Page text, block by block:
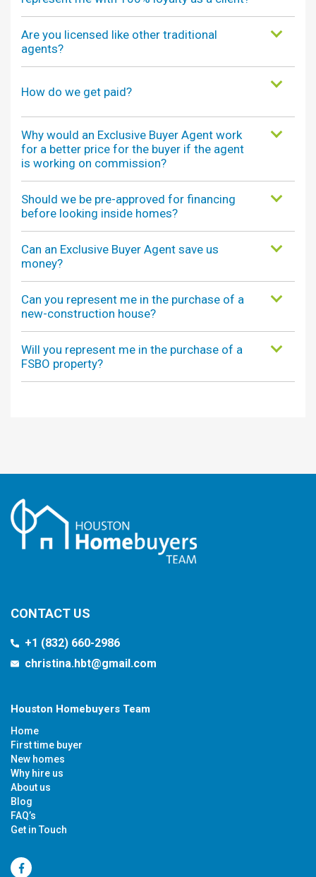
Are you licensed like other traditional
agents?
How do we get paid?
Why would an Exclusive Buyer Agent work
for a better price for the buyer if the agent
is working on commission?
Should we be pre-approved for financing
before looking inside homes?
Can an Exclusive Buyer Agent save us
money?
Can you represent me in the purchase of a
new-construction house?
Will you represent me in the purchase of a
FSBO property?
CONTACT US
+1 (832) 660-2986
christina.hbt@gmail.com
Houston Homebuyers Team
Home
First time buyer
New homes
Why hire us
About us
Blog
FAQ’s
Get in Touch